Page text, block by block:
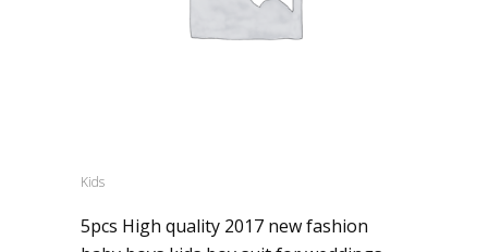
Kids
5pcs High quality 2017 new fashion